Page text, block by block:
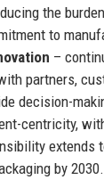
the
to
–
partners,
decision-
centricity,
by